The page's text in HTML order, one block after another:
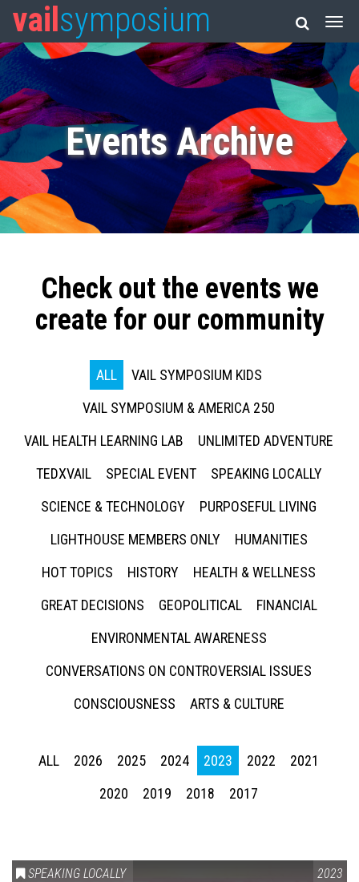
vail symposium
Events Archive
Check out the events we
create for our community
ALL
VAIL SYMPOSIUM KIDS
VAIL SYMPOSIUM & AMERICA 250
VAIL HEALTH LEARNING LAB
UNLIMITED ADVENTURE
TEDXVAIL
SPECIAL EVENT
SPEAKING LOCALLY
SCIENCE & TECHNOLOGY
PURPOSEFUL LIVING
LIGHTHOUSE MEMBERS ONLY
HUMANITIES
HOT TOPICS
HISTORY
HEALTH & WELLNESS
GREAT DECISIONS
GEOPOLITICAL
FINANCIAL
ENVIRONMENTAL AWARENESS
CONVERSATIONS ON CONTROVERSIAL ISSUES
CONSCIOUSNESS
ARTS & CULTURE
ALL 2026 2025 2024 2023 2022
2021
2020
2019 2018 2017
SPEAKING LOCALLY 2023